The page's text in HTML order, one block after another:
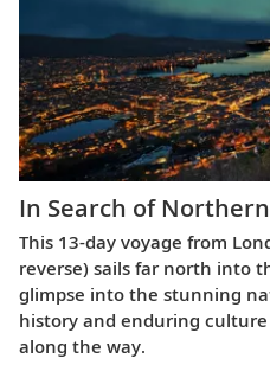
In Search of
This 13-day voyage from
reverse) sails far north into
glimpse into the stunning
history and enduring
along the way.